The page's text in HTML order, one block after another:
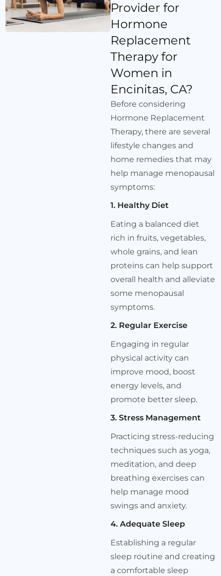
Provider for
Hormone
Replacement
Therapy for
Women in
Encinitas, CA?
Before considering
Hormone Replacement
Therapy, there are several
lifestyle changes and
home remedies that may
help manage menopausal
symptoms:
1. Healthy Diet
Eating a balanced diet
rich in fruits, vegetables,
whole grains, and lean
proteins can help support
overall health and alleviate
some menopausal
symptoms.
2. Regular Exercise
Engaging in regular
physical activity can
improve mood, boost
energy levels, and
promote better sleep.
3. Stress Management
Practicing stress-reducing
techniques such as yoga,
meditation, and deep
breathing exercises can
help manage mood
swings and anxiety.
4. Adequate Sleep
Establishing a regular
sleep routine and creating
a comfortable sleep